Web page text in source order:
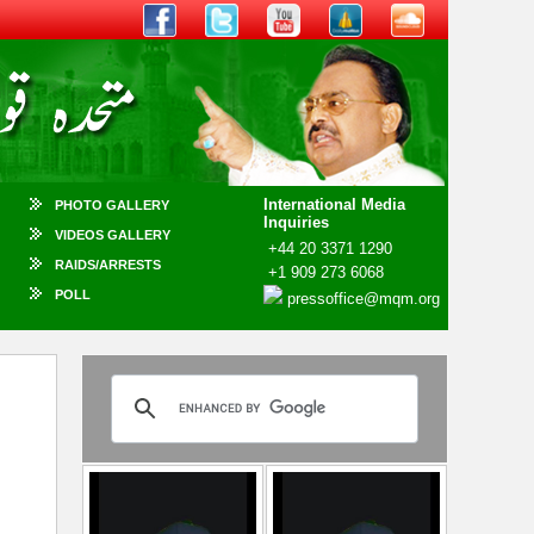
PHOTO GALLERY
International Media
Inquiries
+44 20 3371 1290
+1 909 273 6068
pressoffice@mqm.org
VIDEOS GALLERY
RAIDS/ARRESTS
POLL